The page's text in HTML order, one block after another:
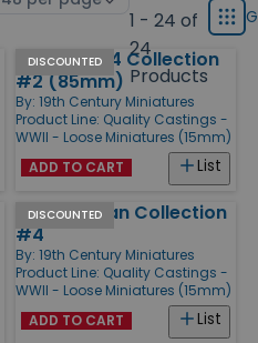
1 - 24 of
24
Products
type
Grid
DISCOUNTED
Soviet T-34 Collection
#2 (85mm)
By: 19th Century Miniatures
Product Line: Quality Castings -
WWII - Loose Miniatures (15mm)
List
ADD TO CART
DISCOUNTED
M4 Sherman Collection
#4
By: 19th Century Miniatures
Product Line: Quality Castings -
WWII - Loose Miniatures (15mm)
List
ADD TO CART